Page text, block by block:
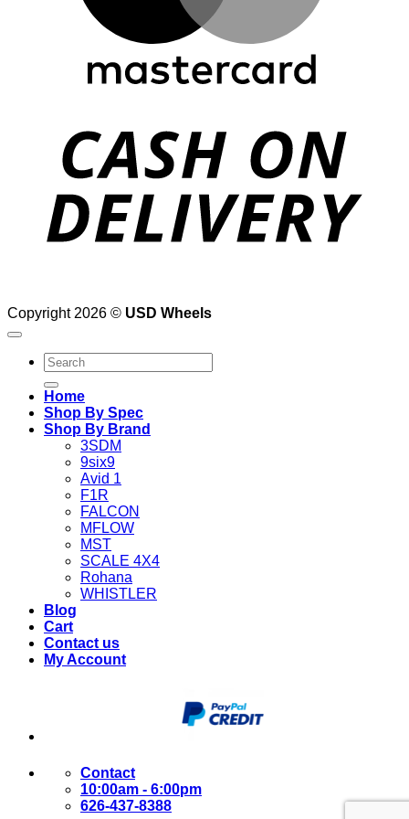
Copyright 2026 © USD Wheels
Search
for:
Home
Shop By Spec
Shop By Brand
3SDM
9six9
Avid 1
F1R
FALCON
MFLOW
MST
SCALE 4X4
Rohana
WHISTLER
Blog
Cart
Contact us
My Account
Contact
10:00am - 6:00pm
626-437-8388